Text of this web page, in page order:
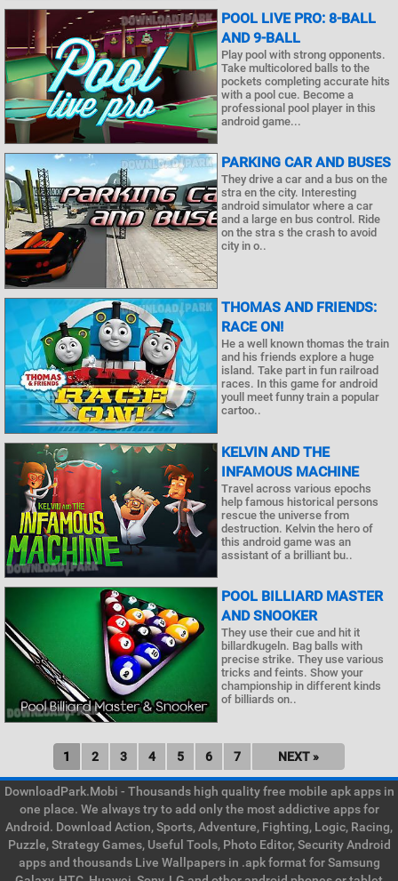
POOL LIVE PRO: 8-BALL
AND 9-BALL
Play pool with strong opponents.
Take multicolored balls to the
pockets completing accurate hits
with a pool cue. Become a
professional pool player in this
android game...
PARKING CAR AND BUSES
They drive a car and a bus on the
stra en the city. Interesting
android simulator where a car
and a large en bus control. Ride
on the stra s the crash to avoid
city in o..
THOMAS AND FRIENDS:
RACE ON!
He a well known thomas the train
and his friends explore a huge
island. Take part in fun railroad
races. In this game for android
youll meet funny train a popular
cartoo..
KELVIN AND THE
INFAMOUS MACHINE
Travel across various epochs
help famous historical persons
rescue the universe from
destruction. Kelvin the hero of
this android game was an
assistant of a brilliant bu..
POOL BILLIARD MASTER
AND SNOOKER
They use their cue and hit it
billardkugeln. Bag balls with
precise strike. They use various
tricks and feints. Show your
championship in different kinds
of billiards on..
1 2 3 4 5 6 7 NEXT »
DownloadPark.Mobi - Thousands high quality free mobile apk apps in
one place. We always try to add only the most addictive apps for
Android. Download Action, Sports, Adventure, Fighting, Logic, Racing,
Puzzle, Strategy Games, Useful Tools, Photo Editor, Security Android
apps and thousands Live Wallpapers in .apk format for Samsung